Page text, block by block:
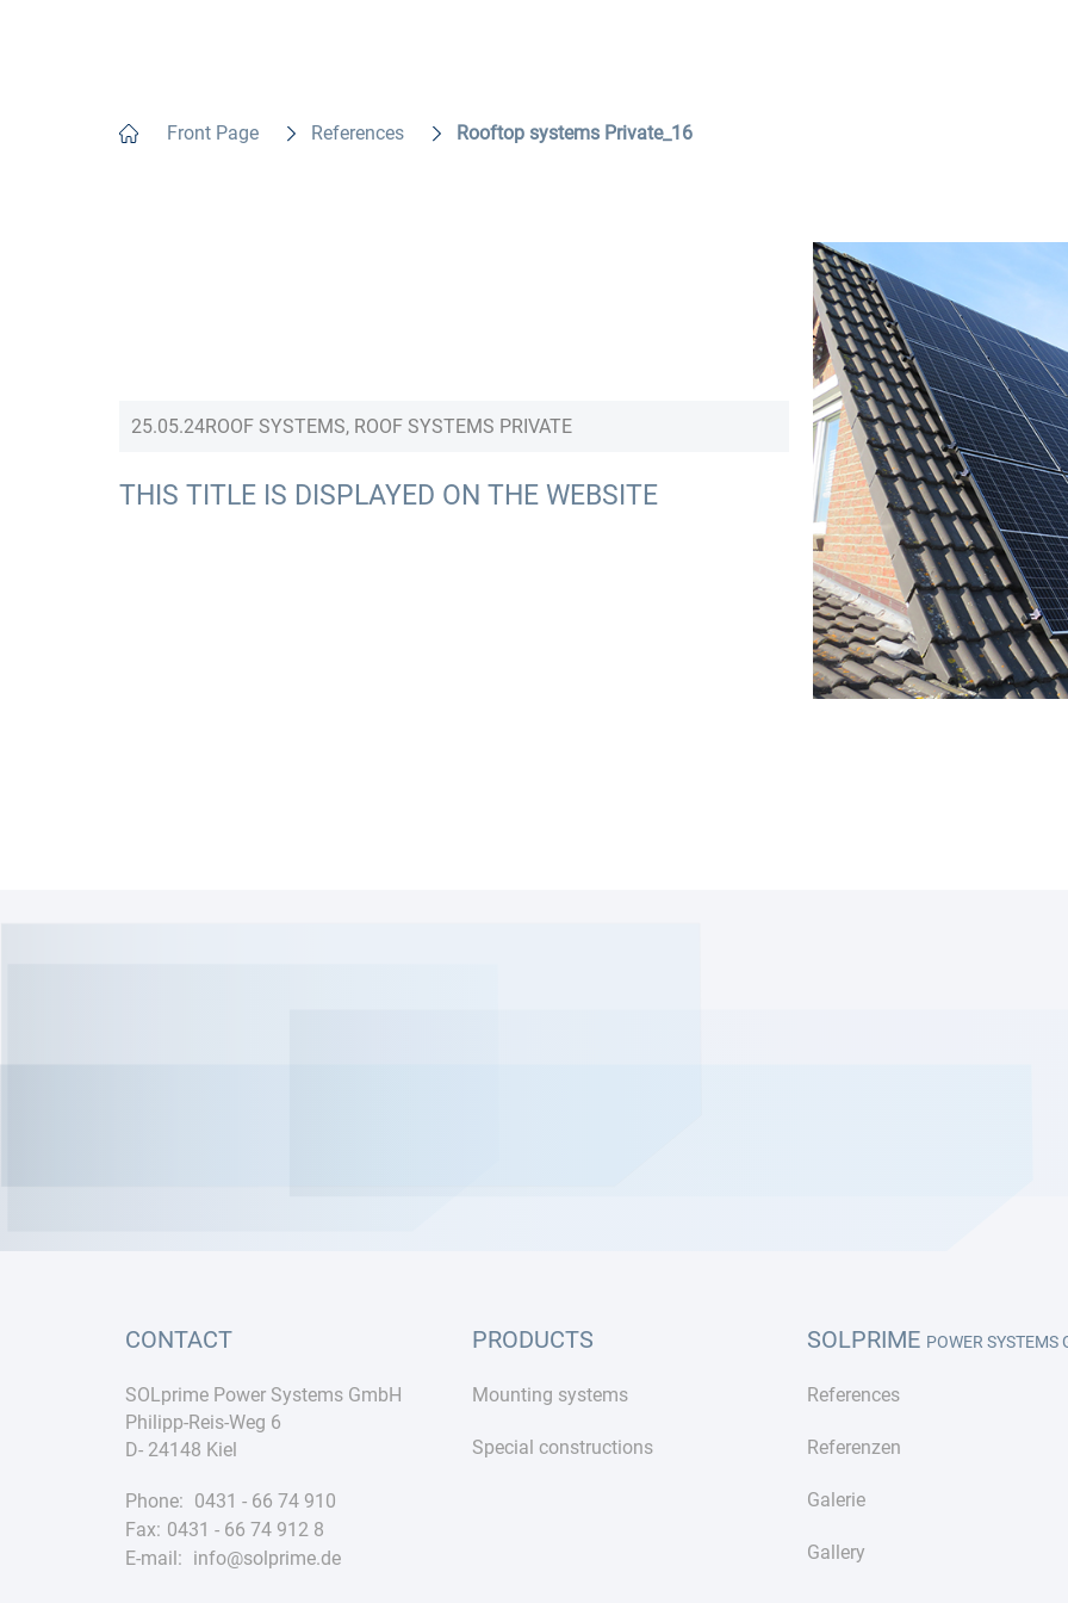
Front Page References Rooftop systems Private_16
25.05.24ROOF SYSTEMS, ROOF SYSTEMS PRIVATE
THIS TITLE IS DISPLAYED ON THE WEBSITE
CONTACT
SOLprime Power Systems GmbH
Philipp-Reis-Weg 6
D- 24148 Kiel
Phone: 0431 - 66 74 910
Fax: 0431 - 66 74 912 8
E-mail: info@solprime.de
PRODUCTS
Mounting systems
Special constructions
SOLPRIME POWER SYSTEMS
References
Referenzen
Galerie
Gallery